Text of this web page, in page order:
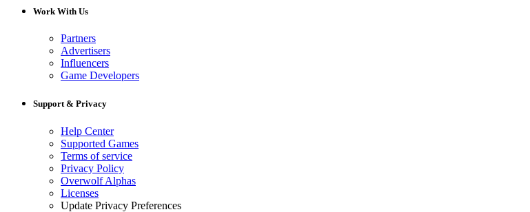
Work With Us
Partners
Advertisers
Influencers
Game Developers
Support & Privacy
Help Center
Supported Games
Terms of service
Privacy Policy
Overwolf Alphas
Licenses
Update Privacy Preferences